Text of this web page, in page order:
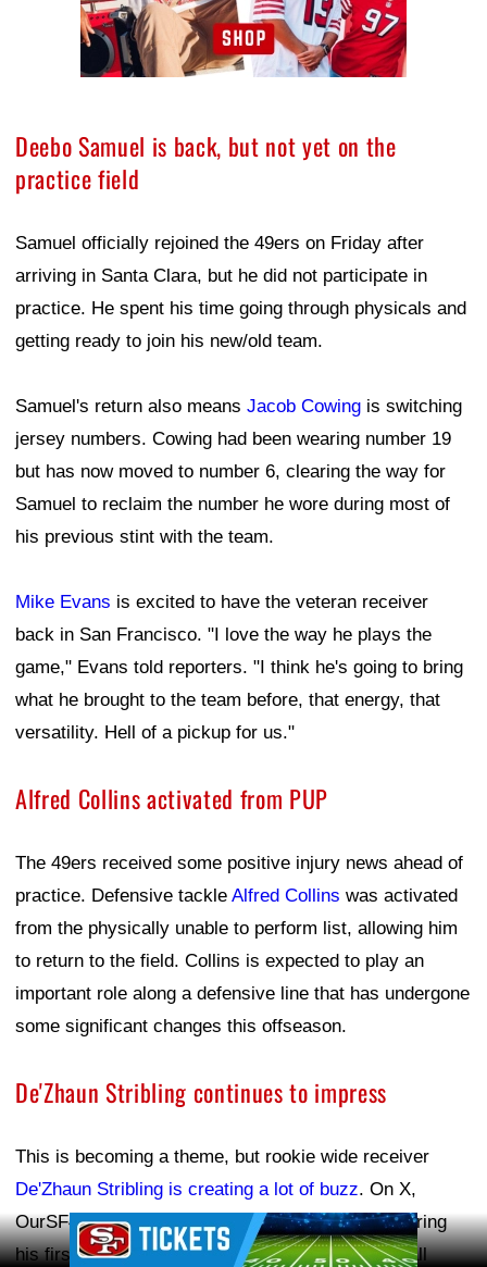
Deebo Samuel is back, but not yet on the
practice field
Samuel officially rejoined the 49ers on Friday after
arriving in Santa Clara, but he did not participate in
practice. He spent his time going through physicals and
getting ready to join his new/old team.
Samuel's return also means Jacob Cowing is switching
jersey numbers. Cowing had been wearing number 19
but has now moved to number 6, clearing the way for
Samuel to reclaim the number he wore during most of
his previous stint with the team.
Mike Evans is excited to have the veteran receiver
back in San Francisco. "I love the way he plays the
game," Evans told reporters. "I think he's going to bring
what he brought to the team before, that energy, that
versatility. Hell of a pickup for us."
Alfred Collins activated from PUP
The 49ers received some positive injury news ahead of
practice. Defensive tackle Alfred Collins was activated
from the physically unable to perform list, allowing him
to return to the field. Collins is expected to play an
important role along a defensive line that has undergone
some significant changes this offseason.
De'Zhaun Stribling continues to impress
This is becoming a theme, but rookie wide receiver
De'Zhaun Stribling is creating a lot of buzz. On X,
OurSF49ers noted that Stribling was "cooking" during
his first day in pads, making multiple catches at all
Ad Block